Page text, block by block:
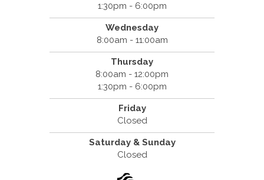
1:30pm - 6:00pm
Wednesday
8:00am - 11:00am
Thursday
8:00am - 12:00pm
1:30pm - 6:00pm
Friday
Closed
Saturday & Sunday
Closed